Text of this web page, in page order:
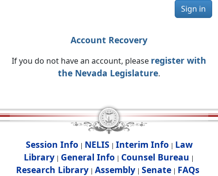
Sign in
Account Recovery
If you do not have an account, please register with
the Nevada Legislature.
Session Info | NELIS | Interim Info | Law
Library | General Info | Counsel Bureau |
Research Library| Assembly| Senate| FAQs